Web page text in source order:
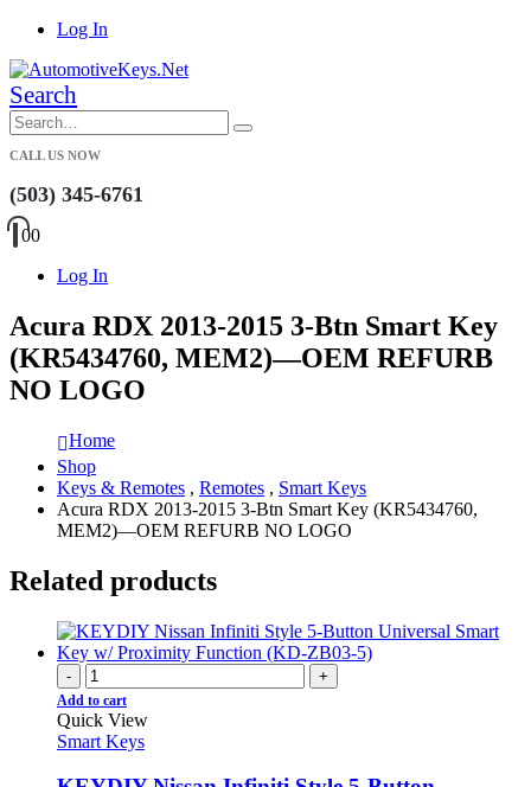
Log In
Search
CALL US NOW
(503) 345-6761
00
Log In
Acura RDX 2013-2015 3-Btn Smart Key
(KR5434760, MEM2)—OEM REFURB
NO LOGO
Home
Shop
Keys & Remotes , Remotes , Smart Keys
Acura RDX 2013-2015 3-Btn Smart Key (KR5434760,
MEM2)—OEM REFURB NO LOGO
Related products
- +
Add to cart
Quick View
Smart Keys